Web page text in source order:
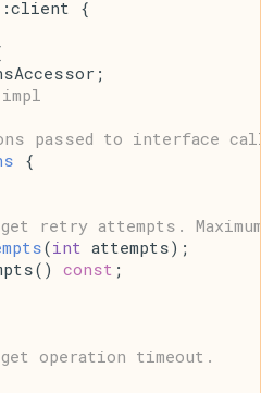
{
passed to interface
{
retry attempts.
(int attempts);
const ;
operation timeout.